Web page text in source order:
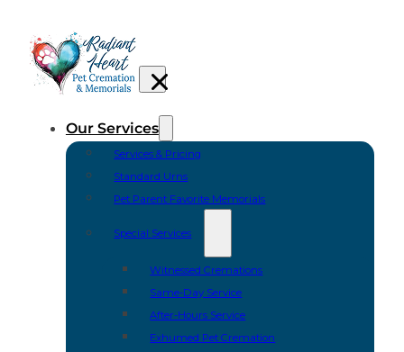
Our Services
Services & Pricing
Standard Urns
Pet Parent Favorite Memorials
Special Services
Witnessed Cremations
Same-Day Service
After-Hours Service
Exhumed Pet Cremation